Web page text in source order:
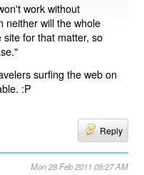
work without
neither will the whole
for that matter, so
surfing the web on
:P
Reply
Mon 28 Feb 2011 08:27 AM